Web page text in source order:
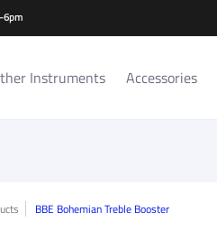
6pm
Instruments Accessories
BBE Bohemian Treble Booster